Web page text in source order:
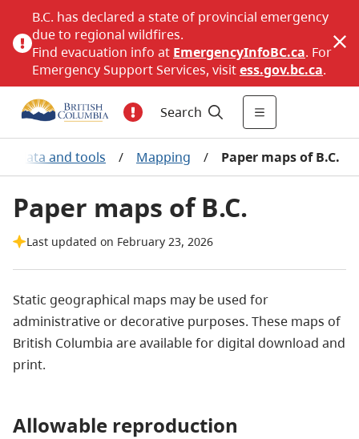
B.C. has declared a state of provincial emergency
due to regional wildfires.
Find evacuation info at EmergencyInfoBC.ca. For
Emergency Support Services, visitess.gov.bc.ca.
Search
data and tools / Mapping / Paper maps of B.C.
Paper maps of B.C.
Last updated on February 23, 2026
Static geographical maps may be used for
administrative or decorative purposes. These maps of
British Columbia are available for digital download and
print.
Allowable reproduction